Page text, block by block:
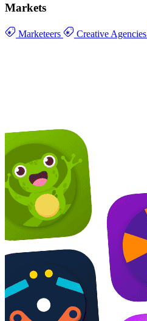
Markets
Marketeers Creative Agencies